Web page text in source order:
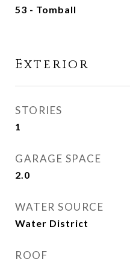
53 - Tomball
Exterior
STORIES
1
GARAGE SPACE
2.0
WATER SOURCE
Water District
ROOF